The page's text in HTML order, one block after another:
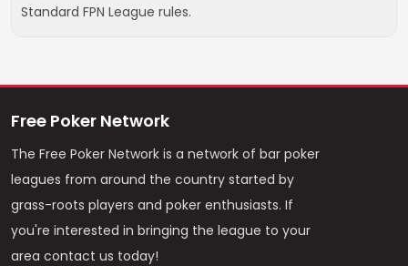
Standard FPN League rules.
Free Poker Network
The Free Poker Network is a network of bar poker
leagues from around the country started by
grass-roots players and poker enthusiasts. If
you're interested in bringing the league to your
area contact us today!